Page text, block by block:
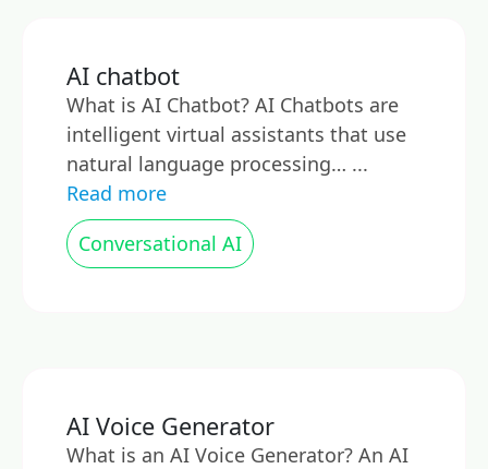
AI chatbot
What is AI Chatbot? AI Chatbots are
intelligent virtual assistants that use
natural language processing… ...
Read more
Conversational AI
AI Voice Generator
What is an AI Voice Generator? An AI